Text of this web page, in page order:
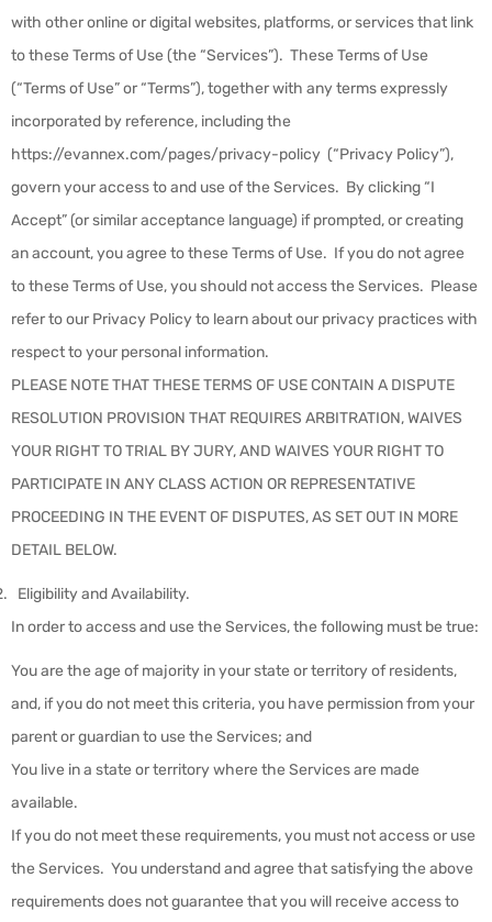
with other online or digital websites, platforms, or services that link
to these Terms of Use (the “Services”). These Terms of Use
(“Terms of Use” or “Terms”), together with any terms expressly
incorporated by reference, including the
https://evannex.com/pages/privacy-policy (“Privacy Policy”),
govern your access to and use of the Services. By clicking “I
Accept” (or similar acceptance language) if prompted, or creating
an account, you agree to these Terms of Use. If you do not agree
to these Terms of Use, you should not access the Services. Please
refer to our Privacy Policy to learn about our privacy practices with
respect to your personal information.
PLEASE NOTE THAT THESE TERMS OF USE CONTAIN A DISPUTE
RESOLUTION PROVISION THAT REQUIRES ARBITRATION, WAIVES
YOUR RIGHT TO TRIAL BY JURY, AND WAIVES YOUR RIGHT TO
PARTICIPATE IN ANY CLASS ACTION OR REPRESENTATIVE
PROCEEDING IN THE EVENT OF DISPUTES, AS SET OUT IN MORE
DETAIL BELOW.
Eligibility and Availability.
In order to access and use the Services, the following must be true:
You are the age of majority in your state or territory of residents,
and, if you do not meet this criteria, you have permission from your
parent or guardian to use the Services; and
You live in a state or territory where the Services are made
available.
If you do not meet these requirements, you must not access or use
the Services. You understand and agree that satisfying the above
requirements does not guarantee that you will receive access to